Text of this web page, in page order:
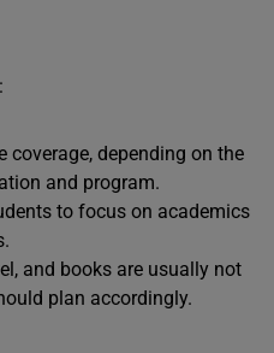
depending on the
and program.
to focus on academics
and books are usually not
plan accordingly.